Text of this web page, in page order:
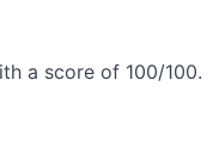
a score of 100/100.